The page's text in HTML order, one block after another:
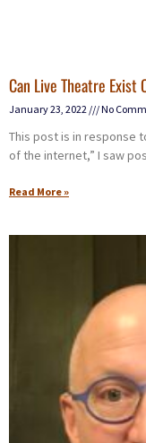
Can Live Theatre Exist
January 23, 2022 No
This post is in response
of the internet,” I saw
Read More »